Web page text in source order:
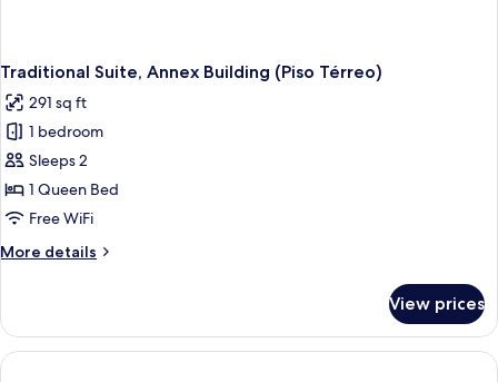
Traditional Suite, Annex Building (Piso Térreo)
291 sq ft
1 bedroom
Sleeps 2
1 Queen Bed
Free WiFi
More details
More
Suite,
Annex
Building
View prices